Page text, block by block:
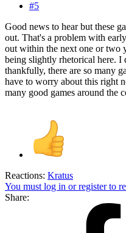
#5
Good news to hear but these
out. That's a problem with
out within the next one or two
being slightly rhetorical here. I
thankfully, there are so many
have to worry about this right
many good games around the
Reactions: Kratus
You must log in or register to
Share: